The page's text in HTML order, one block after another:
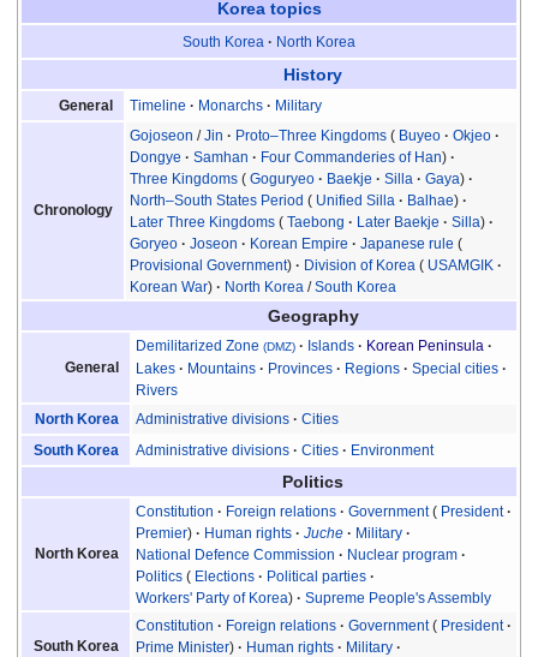
Korea topics
South Korea North Korea
History
General Timeline Monarchs Military
Chronology
Gojoseon / Jin Proto–Three Kingdoms Buyeo
Okjeo
Dongye
Samhan
Four Commanderies of Han
Three Kingdoms
Goguryeo Baekje Silla
Gaya
North–South States Period
Unified Silla
Balhae
Later Three Kingdoms
Taebong Later Baekje
Silla
Goryeo
Joseon Korean Empire
Japanese rule
Provisional Government
Division of Korea
USAMGIK
Korean War
North Korea / South Korea
Geography
General
Demilitarized Zone(DMZ) Islands
Korean Peninsula
Lakes
Mountains Provinces Regions
Special cities
Rivers
North Korea
Administrative divisions
Cities
South Korea
Administrative divisions Cities Environment
Politics
North Korea
Constitution Foreign relations Government
President
Premier
Human rights Juche
Military
National Defence Commission
Nuclear program
Politics
Elections
Political parties
Workers' Party of Korea
Supreme People's Assembly
South Korea
Constitution Foreign relations Government
President
Prime Minister
Human rights
Military